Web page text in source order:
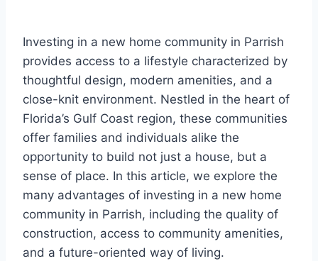
Investing in a new home community in Parrish
provides access to a lifestyle characterized by
thoughtful design, modern amenities, and a
close-knit environment. Nestled in the heart of
Florida’s Gulf Coast region, these communities
offer families and individuals alike the
opportunity to build not just a house, but a
sense of place. In this article, we explore the
many advantages of investing in a new home
community in Parrish, including the quality of
construction, access to community amenities,
and a future-oriented way of living.